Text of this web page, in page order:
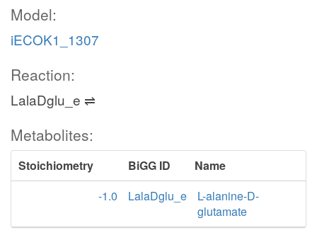
Model:
iECOK1_1307
Reaction:
LalaDglu_e ⇌
Metabolites:
Stoichiometry BiGG ID
Name
-1.0
LalaDglu_e
L-alanine-D-
glutamate